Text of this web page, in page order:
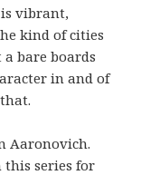
vibrant,
kind of cities
a bare boards
in and of
Aaronovich.
this series for